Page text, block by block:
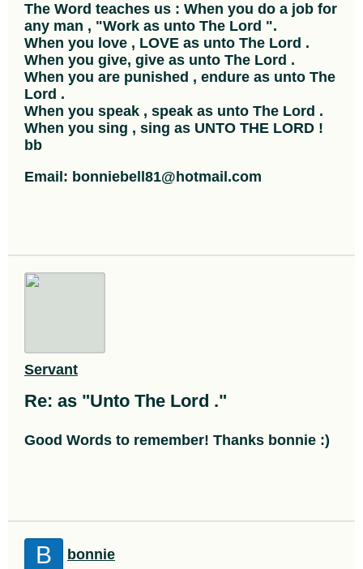
The Word teaches us : When you do a job for
any man , "Work as unto The Lord ".
When you love , LOVE as unto The Lord .
When you give, give as unto The Lord .
When you are punished , endure as unto The
Lord .
When you speak , speak as unto The Lord .
When you sing , sing as UNTO THE LORD !
bb
Email: bonniebell81@hotmail.com
Servant
Re: as "Unto The Lord ."
Good Words to remember! Thanks bonnie :)
B bonnie